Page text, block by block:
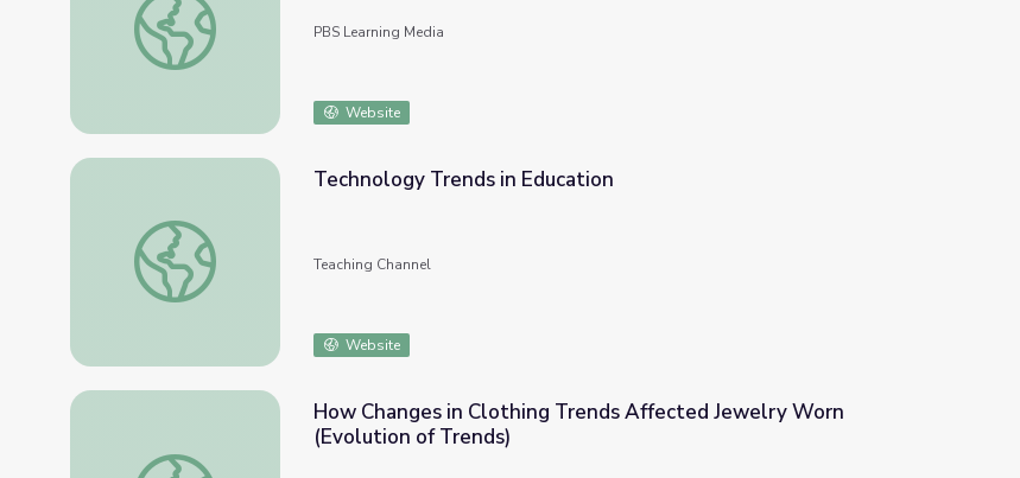
PBS Learning Media
Website
Technology Trends in Education
Technology Trends in Education
Teaching Channel
Website
How Changes in Clothing Trends Affected Jewelry Worn (Evolution of Trends)
How Changes in Clothing Trends Affected Jewelry Worn
(Evolution of Trends)